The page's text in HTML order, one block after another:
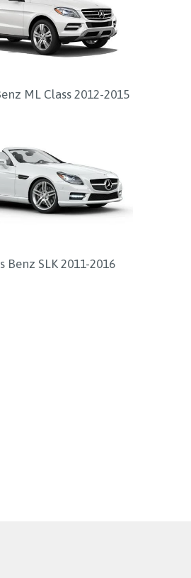
ML Class 2012-2015
Benz SLK 2011-2016